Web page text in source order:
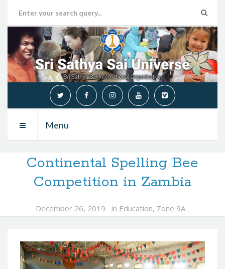
Menu
Continental Spelling Bee
Competition in Zambia
December 26, 2019 in Education, Zone 9A